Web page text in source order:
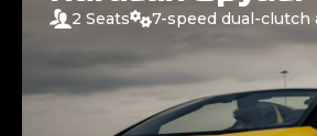
2 Seats 7-speed dual-clutch